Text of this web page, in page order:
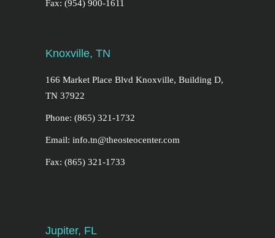
Fax: (954) 900-1611
Knoxville, TN
166 Market Place Blvd Knoxville, Building D,
TN 37922
Phone: (865) 321-1732
Email: info.tn@theosteocenter.com
Fax: (865) 321-1733
Jupiter, FL